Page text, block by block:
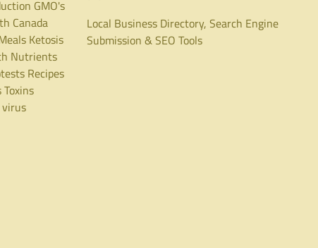
GMO's
Canada
Ketosis
Nutrients
Recipes
Toxins
virus
Local Business Directory, Search Engine
Submission & SEO Tools